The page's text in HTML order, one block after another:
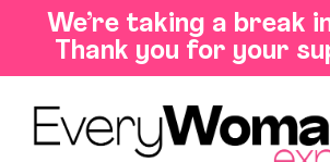
We’re taking a break
Thank you for your